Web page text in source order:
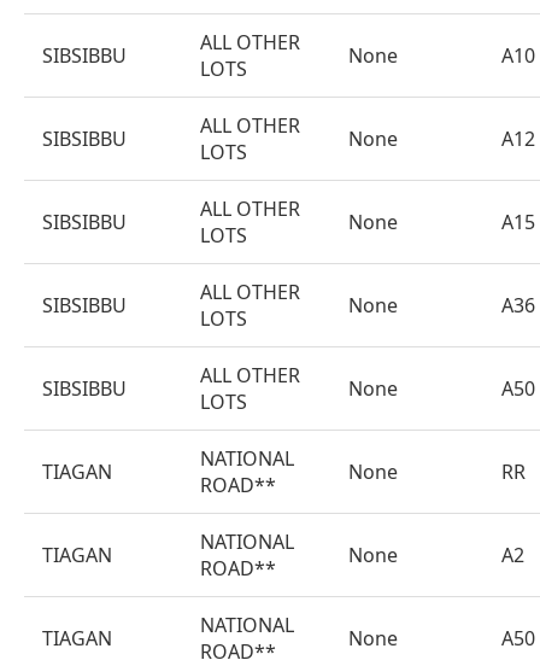
SIBSIBBU
ALL OTHER
LOTS
None A10
SIBSIBBU
ALL OTHER
LOTS
None A12
SIBSIBBU
ALL OTHER
LOTS
None A15
SIBSIBBU
ALL OTHER
LOTS
None A36
SIBSIBBU
ALL OTHER
LOTS
None A50
TIAGAN
NATIONAL
ROAD**
None RR
TIAGAN
NATIONAL
ROAD**
None A2
TIAGAN
NATIONAL
ROAD**
None A50